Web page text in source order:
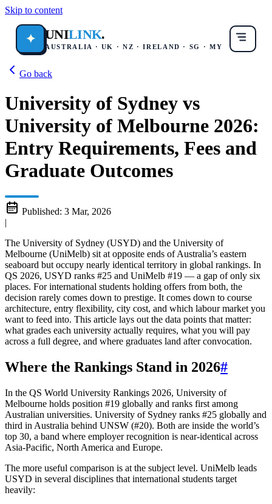
Skip to content
✦ UNILINK.
AUSTRALIA · UK · NZ · IRELAND · SG · MY
Go back
University of Sydney vs
University of Melbourne 2026:
Entry Requirements, Fees and
Graduate Outcomes
Published: 3 Mar, 2026
|
The University of Sydney (USYD) and the University of
Melbourne (UniMelb) sit at opposite ends of Australia’s eastern
seaboard but occupy nearly identical territory in global rankings. In
QS 2026, USYD ranks #25 and UniMelb #19 — a gap of only six
places. For international students holding offers from both, the
decision rarely comes down to prestige. It comes down to course
architecture, entry flexibility, city cost, and which labour market you
want to feed into. This article lays out the data points that matter:
what grades each university actually requires, what you will pay
across a full degree, and where graduates land after convocation.
Where the Rankings Stand in 2026#
In the QS World University Rankings 2026, University of
Melbourne holds position #19 globally and ranks first among
Australian universities. University of Sydney ranks #25 globally and
third in Australia behind UNSW (#20). Both are inside the world’s
top 30, a band where employer recognition is near-identical across
Asia-Pacific, North America and Europe.
The more useful comparison is at the subject level. UniMelb leads
USYD in several disciplines that international students target
heavily: